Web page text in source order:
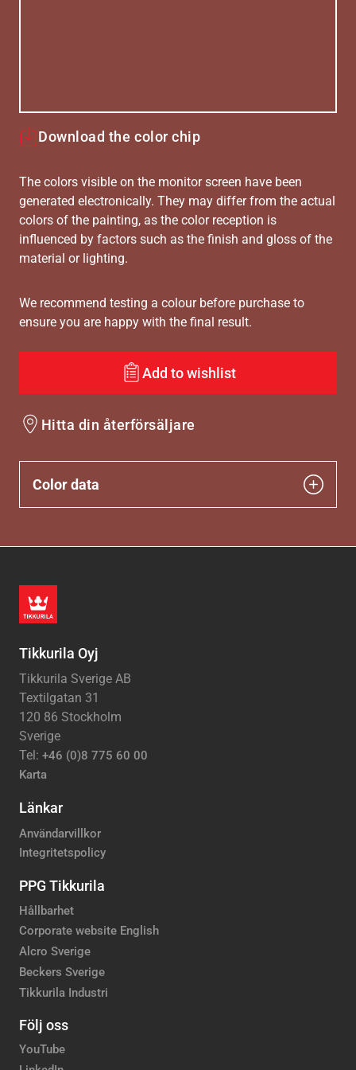
Download the color chip
The colors visible on the monitor screen have been
generated electronically. They may differ from the actual
colors of the painting, as the color reception is
influenced by factors such as the finish and gloss of the
material or lighting.
We recommend testing a colour before purchase to
ensure you are happy with the final result.
Add to wishlist
Hitta din återförsäljare
Color data
Tikkurila Oyj
Tikkurila Sverige AB
Textilgatan 31
120 86 Stockholm
Sverige
Tel: +46 (0)8 775 60 00
Karta
Länkar
Användarvillkor
Integritetspolicy
PPG Tikkurila
Hållbarhet
Corporate website English
Alcro Sverige
Beckers Sverige
Tikkurila Industri
Följ oss
YouTube